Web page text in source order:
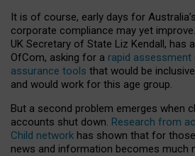
It is of course, early days for
corporate compliance may yet
UK Secretary of State Liz Kendall, has
OfCom, asking for a rapid
assurance tools that would be
and would work for this age group.
But a second problem emerges when
accounts shut down. Research from
Child network has shown that for
news and information becomes much